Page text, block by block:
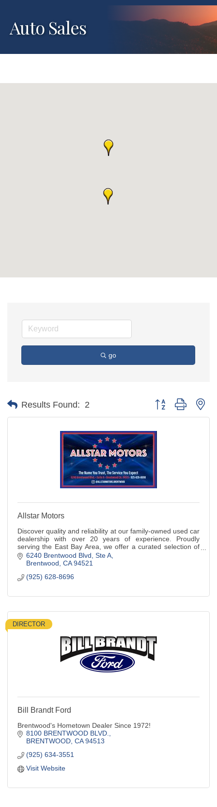
Auto Sales
go
Results Found: 2 Button group with
Allstar Motors
Discover quality and reliability at our family-owned used car
dealership with over 20 years of experience. Proudly
serving the East Bay Area, we offer a curated selection of
pre-owned vehicles.
6240 Brentwood Blvd Ste A
Brentwood CA 94521
(925) 628-8696
DIRECTOR
Bill Brandt Ford
Brentwood's Hometown Dealer Since 1972!
8100 BRENTWOOD BLVD.
BRENTWOOD CA 94513
(925) 634-3551
Visit Website